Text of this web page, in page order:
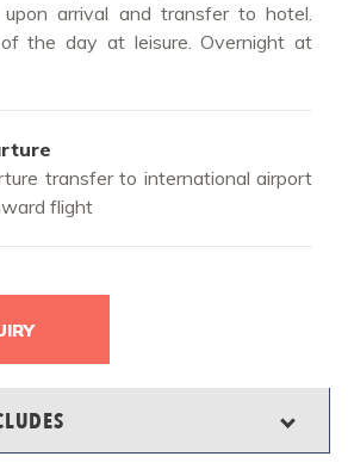
arrival and transfer to hotel.
the day at leisure. Overnight at
transfer to international airport
flight